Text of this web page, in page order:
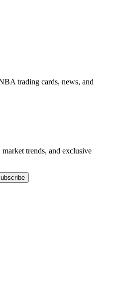
trading cards, news, and
trends, and exclusive